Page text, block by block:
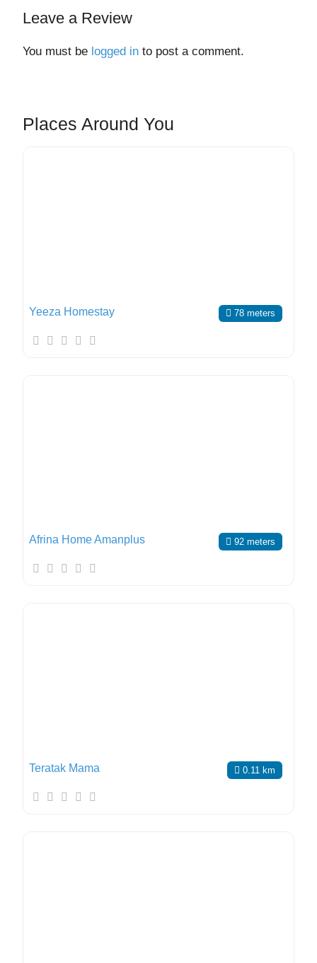
Leave a Review
You must be logged in to post a comment.
Places Around You
78 meters
Yeeza Homestay
92 meters
Afrina Home Amanplus
0.11 km
Teratak Mama